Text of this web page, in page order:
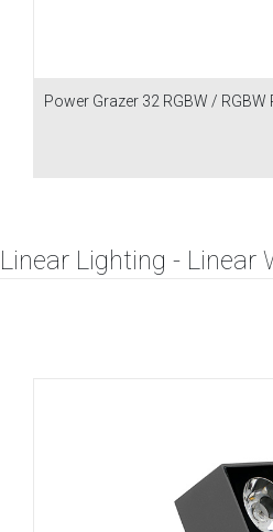
Power Grazer 32 RGBW / RGBW
Linear Lighting - Linear